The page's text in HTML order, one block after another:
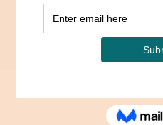
Home Blog